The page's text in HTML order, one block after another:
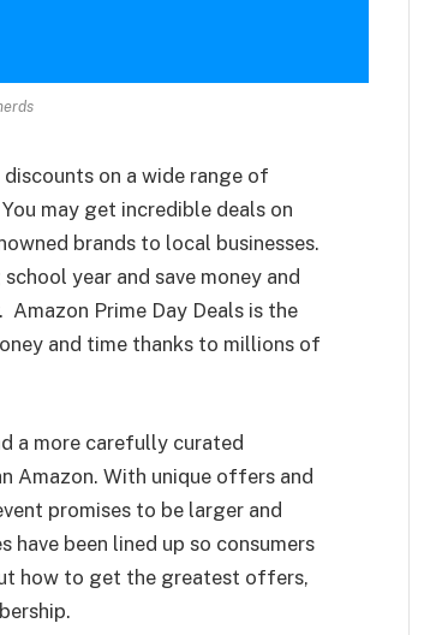
on a wide range of
may get incredible deals on
brands to local businesses.
year and save money and
Prime Day Deals is the
and time thanks to millions of
a more carefully curated
Amazon. With unique offers and
promises to be larger and
been lined up so consumers
how to get the greatest offers,